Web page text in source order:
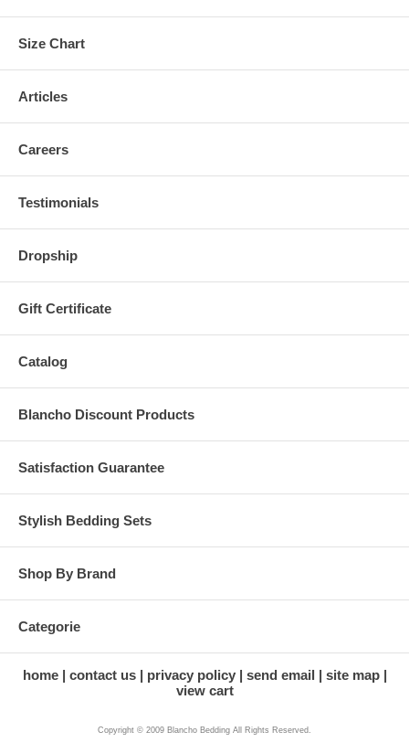
Size Chart
Articles
Careers
Testimonials
Dropship
Gift Certificate
Catalog
Blancho Discount Products
Satisfaction Guarantee
Stylish Bedding Sets
Shop By Brand
Categorie
home contact us privacy policy send email
site map
view cart
Copyright © 2009 Blancho Bedding All Rights Reserved.